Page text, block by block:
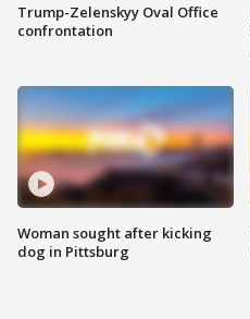
Trump-Zelenskyy Oval Office
confrontation
Woman sought after kicking
dog in Pittsburg